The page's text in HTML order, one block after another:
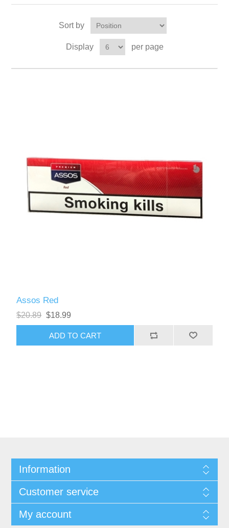
Sort by
Display per page
Assos Red
$20.89 $18.99
Information
Customer service
My account